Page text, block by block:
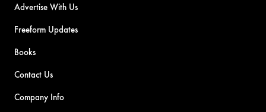
Advertise With Us
Freeform Updates
Books
Contact Us
Company Info